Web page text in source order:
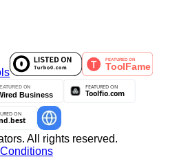
All rights reserved.